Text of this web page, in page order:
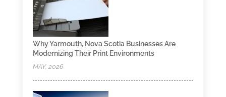
Why Yarmouth, Nova Scotia Businesses Are
Modernizing Their Print Environments
MAY, 2026